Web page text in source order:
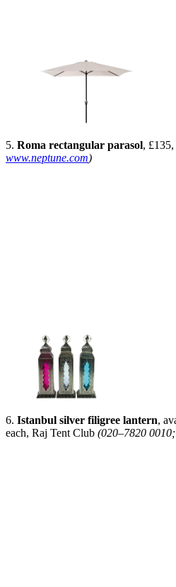
5. Roma rectangular parasol,
www.neptune.com)
6. Istanbul silver filigree lantern,
each, Raj Tent Club (020–7820 0010;